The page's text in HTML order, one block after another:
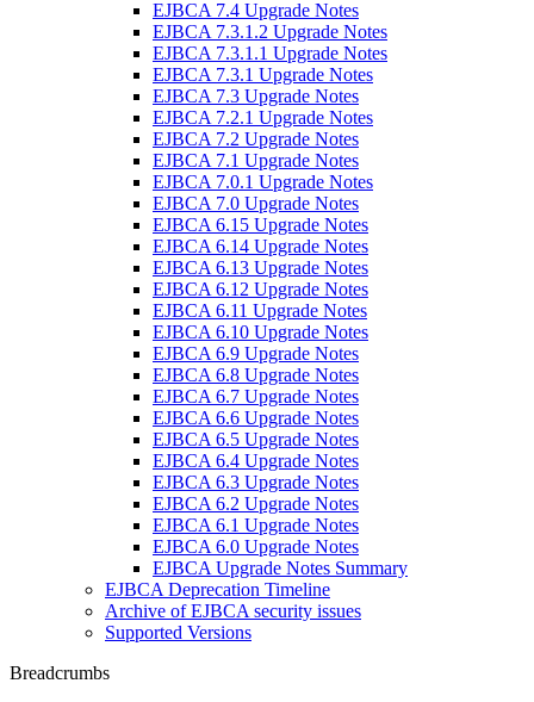
EJBCA 7.4 Upgrade Notes
EJBCA 7.3.1.2 Upgrade Notes
EJBCA 7.3.1.1 Upgrade Notes
EJBCA 7.3.1 Upgrade Notes
EJBCA 7.3 Upgrade Notes
EJBCA 7.2.1 Upgrade Notes
EJBCA 7.2 Upgrade Notes
EJBCA 7.1 Upgrade Notes
EJBCA 7.0.1 Upgrade Notes
EJBCA 7.0 Upgrade Notes
EJBCA 6.15 Upgrade Notes
EJBCA 6.14 Upgrade Notes
EJBCA 6.13 Upgrade Notes
EJBCA 6.12 Upgrade Notes
EJBCA 6.11 Upgrade Notes
EJBCA 6.10 Upgrade Notes
EJBCA 6.9 Upgrade Notes
EJBCA 6.8 Upgrade Notes
EJBCA 6.7 Upgrade Notes
EJBCA 6.6 Upgrade Notes
EJBCA 6.5 Upgrade Notes
EJBCA 6.4 Upgrade Notes
EJBCA 6.3 Upgrade Notes
EJBCA 6.2 Upgrade Notes
EJBCA 6.1 Upgrade Notes
EJBCA 6.0 Upgrade Notes
EJBCA Upgrade Notes Summary
EJBCA Deprecation Timeline
Archive of EJBCA security issues
Supported Versions
Breadcrumbs